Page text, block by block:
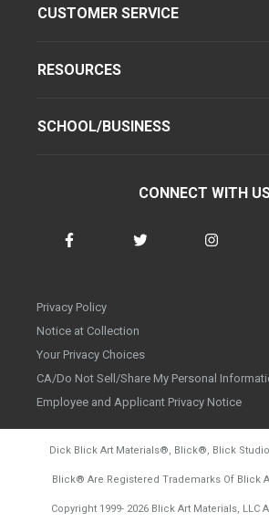
CUSTOMER SERVICE
RESOURCES
SCHOOL/BUSINESS
CONNECT WITH
Privacy Policy
Notice at Collection
Your Privacy Choices
CA/Do Not Sell/Share My Personal
Employee and Applicant Privacy Notice
Dick Blick Art Materials®, Blick®, Blick Studio
Blick® Are Registered Trademarks Of Blick
Copyright 1999- 2026Blick Art Materials, LLC